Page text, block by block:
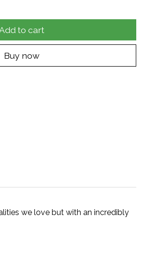
to cart
Buy now
we love but with an incredibly